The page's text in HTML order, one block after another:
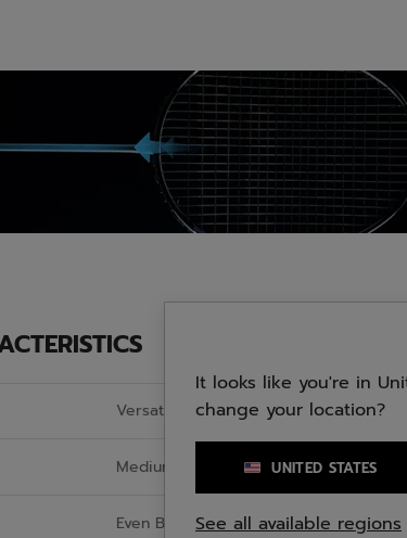
Versatiles
Medium
Even Balance
It looks like you're in
change your location?
UNITED STATES
See all available regions